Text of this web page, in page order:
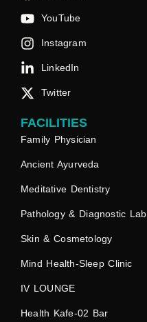
YouTube
Instagram
LinkedIn
Twitter
FACILITIES
Family Physician
Ancient Ayurveda
Meditative Dentistry
Pathology & Diagnostic Lab
Skin & Cosmetology
Mind Health-Sleep Clinic
IV LOUNGE
Health Kafe-02 Bar